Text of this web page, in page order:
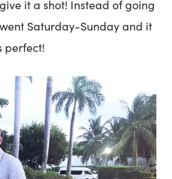
it a shot! Instead of going
Saturday-Sunday and it
perfect!